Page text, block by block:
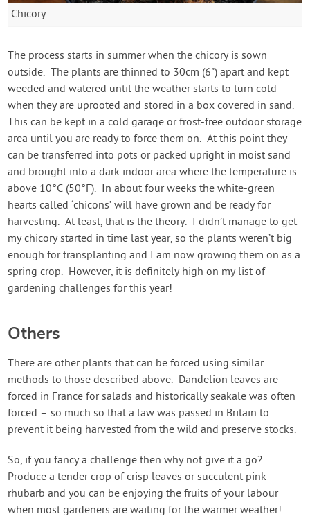
Chicory
The process starts in summer when the chicory is sown
outside. The plants are thinned to 30cm (6") apart and kept
weeded and watered until the weather starts to turn cold
when they are uprooted and stored in a box covered in sand.
This can be kept in a cold garage or frost-free outdoor storage
area until you are ready to force them on. At this point they
can be transferred into pots or packed upright in moist sand
and brought into a dark indoor area where the temperature is
above 10°C (50°F). In about four weeks the white-green
hearts called ‘chicons’ will have grown and be ready for
harvesting. At least, that is the theory. I didn’t manage to get
my chicory started in time last year, so the plants weren’t big
enough for transplanting and I am now growing them on as a
spring crop. However, it is definitely high on my list of
gardening challenges for this year!
Others
There are other plants that can be forced using similar
methods to those described above. Dandelion leaves are
forced in France for salads and historically seakale was often
forced – so much so that a law was passed in Britain to
prevent it being harvested from the wild and preserve stocks.
So, if you fancy a challenge then why not give it a go?
Produce a tender crop of crisp leaves or succulent pink
rhubarb and you can be enjoying the fruits of your labour
when most gardeners are waiting for the warmer weather!